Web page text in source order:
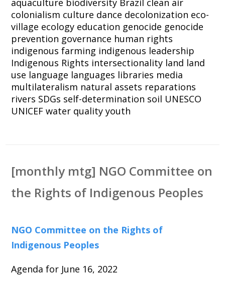
colonialism culture dance decolonization eco-
village ecology education genocide genocide
prevention governance human rights
indigenous farming indigenous leadership
Indigenous Rights intersectionality land land
use language languages libraries media
multilateralism natural assets reparations
rivers SDGs self-determination soil UNESCO
UNICEF water quality youth
[monthly mtg] NGO Committee on
the Rights of Indigenous Peoples
NGO Committee on the Rights of
Indigenous Peoples
Agenda for June 16, 2022